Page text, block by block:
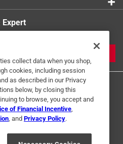
Expert
Policy
Interest Based Ads
collect data when you shop,
cookies, including session
as described in our Privacy
below, by closing this
to browse, you accept and
of Financial Incentive
, and Privacy Policy.